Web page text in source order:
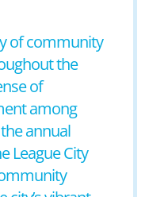
of community
the
of
among
annual
League City